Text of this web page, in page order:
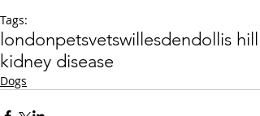
Tags:
londonpetsvetswillesdendollis hill
kidney disease
Dogs